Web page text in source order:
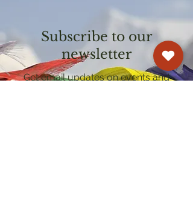
Subscribe to our
newsletter
Get email updates on events and